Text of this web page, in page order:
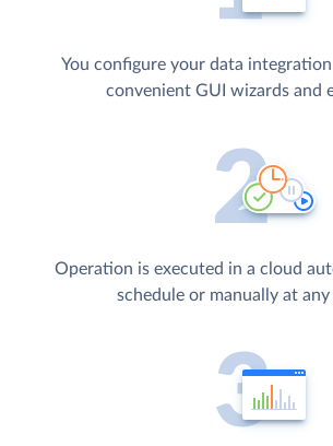
You configure your data
convenient GUI wizards and
Operation is executed in a cloud
schedule or manually at any